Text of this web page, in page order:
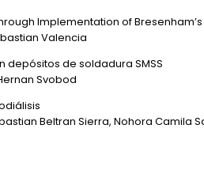
Implementation of
Valencia
depósitos de soldadura SMSS
Svobod
Beltran Sierra, Nohora Camila